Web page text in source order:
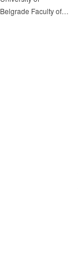
Belgrade Faculty of…